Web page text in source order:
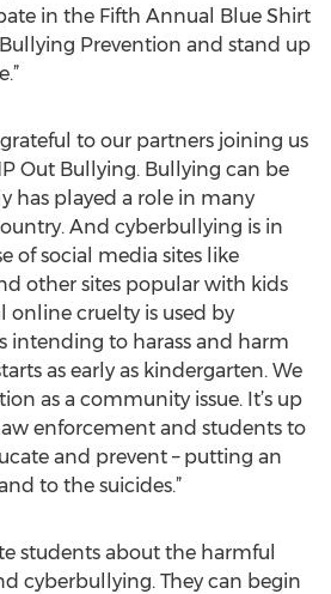
in the Fifth Annual Blue Shirt
Prevention and stand up
grateful to our partners joining us
Out Bullying. Bullying can be
has played a role in many
And cyberbullying is in
of social media sites like
other sites popular with kids
online cruelty is used by
intending to harass and harm
as early as kindergarten. We
as a community issue. It’s up
enforcement and students to
and prevent – putting an
to the suicides.”
students about the harmful
cyberbullying. They can begin